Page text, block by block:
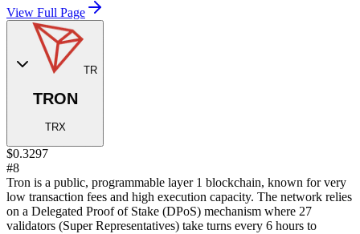
View Full Page
TR
TRON
TRX
$0.3297
#8
Tron is a public, programmable layer 1 blockchain, known for very
low transaction fees and high execution capacity. The network relies
on a Delegated Proof of Stake (DPoS) mechanism where 27
validators (Super Representatives) take turns every 6 hours to